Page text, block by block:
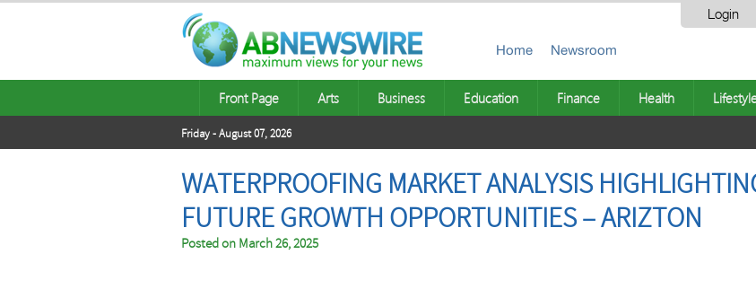
Login
Home Newsroom
Front Page Arts Business Education Finance Health
Friday - August 07, 2026
WATERPROOFING MARKET ANALYSIS
FUTURE GROWTH OPPORTUNITIES – ARIZTON
Posted on March 26, 2025